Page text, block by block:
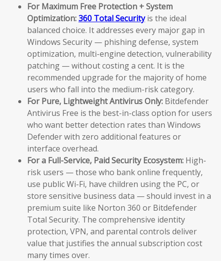
For Maximum Free Protection + System
Optimization:360 Total Securityis the ideal
balanced choice. It addresses every major gap in
Windows Security — phishing defense, system
optimization, multi-engine detection, vulnerability
patching — without costing a cent. It is the
recommended upgrade for the majority of home
users who fall into the medium-risk category.
For Pure, Lightweight Antivirus Only: Bitdefender
Antivirus Free is the best-in-class option for users
who want better detection rates than Windows
Defender with zero additional features or
interface overhead.
For a Full-Service, Paid Security Ecosystem: High-
risk users — those who bank online frequently,
use public Wi-Fi, have children using the PC, or
store sensitive business data — should invest in a
premium suite like Norton 360 or Bitdefender
Total Security. The comprehensive identity
protection, VPN, and parental controls deliver
value that justifies the annual subscription cost
many times over.